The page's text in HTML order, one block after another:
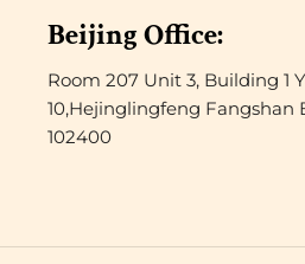
Beijing Office:
Room 207 Unit 3, Building 1
10,Hejinglingfeng Fangshan
102400